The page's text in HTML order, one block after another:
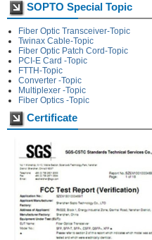
SOPTO Special Topic
Fiber Optic Transceiver-Topic
Twinax Cable-Topic
Fiber Optic Patch Cord-Topic
PCI-E Card -Topic
FTTH-Topic
Converter -Topic
Multiplexer -Topic
Fiber Optics -Topic
Certificate